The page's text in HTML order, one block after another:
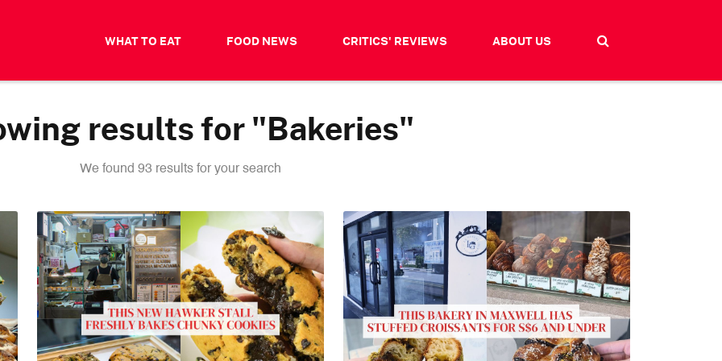
WHAT TO EAT FOOD NEWS CRITICS' REVIEWS ABOUT US
results for "Bakeries"
We found 93 results for your search